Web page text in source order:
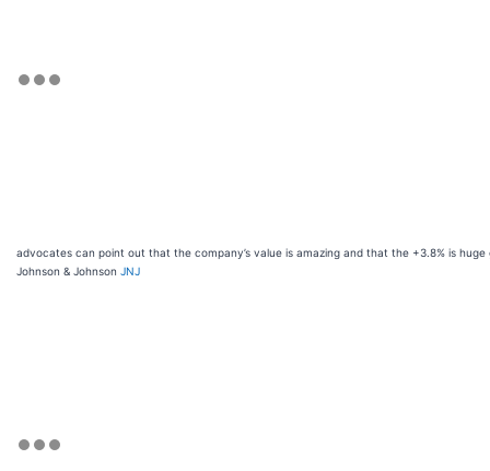
advocates can point out that the company’s value is amazing and that the +3.8% is
Johnson & Johnson JNJ